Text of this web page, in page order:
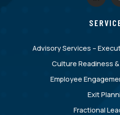
Advisory Services –
Culture Readiness
Employee
Exit
Fractional